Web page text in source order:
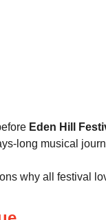
Eden Hill
long musical
why all festival